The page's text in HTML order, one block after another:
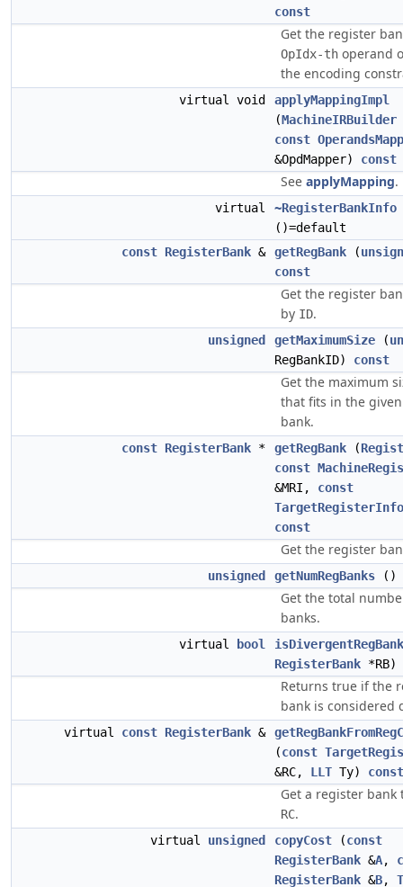
const
Get the register
OpIdx-th operand
the encoding
virtual void
applyMappingImpl
(MachineIRBuilder
const
&OpdMapper) const
See applyMapping.
virtual
~RegisterBankInfo
()=default
const RegisterBank & getRegBank (
const
Get the register
by ID.
unsigned getMaximumSize (
RegBankID) const
Get the maximum
that fits in the
bank.
const RegisterBank * getRegBank (
const
&MRI, const
TargetRegisterInfo
const
Get the register
unsigned getNumRegBanks ()
Get the total
banks.
virtual bool
isDivergentRegBank
RegisterBank *RB)
Returns true if the
bank is considered
virtual const RegisterBank &
(const
&RC, LLT Ty) const
Get a register bank
RC.
virtual unsigned copyCost (const
RegisterBank &A,
RegisterBank &B,